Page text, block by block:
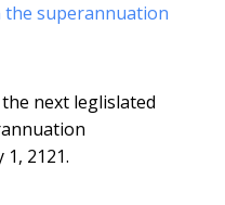
the superannuation
next leglislated
2121.